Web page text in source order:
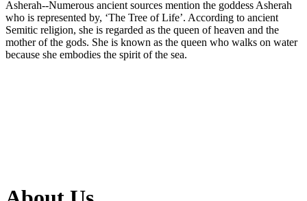
Asherah--Numerous ancient sources mention the goddess Asherah
who is represented by, ‘The Tree of Life’. According to ancient
Semitic religion, she is regarded as the queen of heaven and the
mother of the gods. She is known as the queen who walks on water
because she embodies the spirit of the sea.